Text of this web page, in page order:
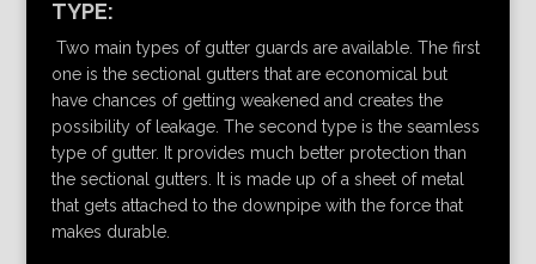
TYPE:
Two main types of gutter guards are available. The first
one is the sectional gutters that are economical but
have chances of getting weakened and creates the
possibility of leakage. The second type is the seamless
type of gutter. It provides much better protection than
the sectional gutters. It is made up of a sheet of metal
that gets attached to the downpipe with the force that
makes durable.